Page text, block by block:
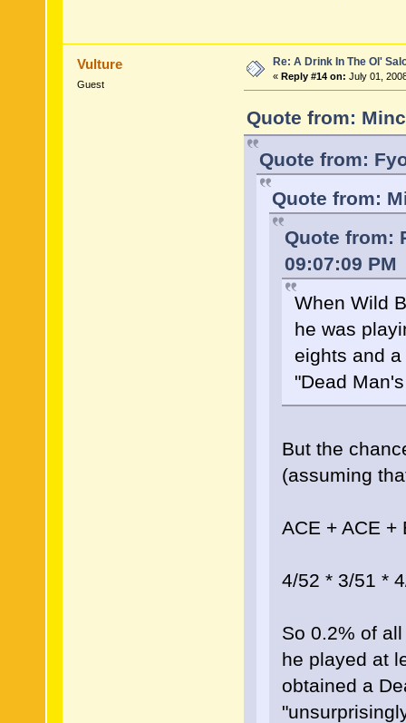
Vulture
Guest
Re: A Drink In The Ol'
« Reply #14 on: July 01,
Quote from:
Quote from:
Quote from:
Quote from:
09:07:09 PM
When Wild
he was
eights and
"Dead
But the
(assuming
ACE + ACE +
4/52 * 3/51 *
So 0.2% of
he played at
obtained a